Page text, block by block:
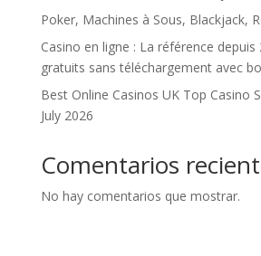
Poker, Machines à Sous, Blackjack,
Casino en ligne : La référence depuis
gratuits sans téléchargement avec
Best Online Casinos UK Top Casino
July 2026
Comentarios
No hay comentarios que mostrar.